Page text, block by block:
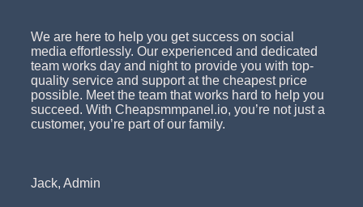
We are here to help you get success on social
media effortlessly. Our experienced and dedicated
team works day and night to provide you with top-
quality service and support at the cheapest price
possible. Meet the team that works hard to help you
succeed. With Cheapsmmpanel.io, you’re not just a
customer, you’re part of our family.
Jack, Admin